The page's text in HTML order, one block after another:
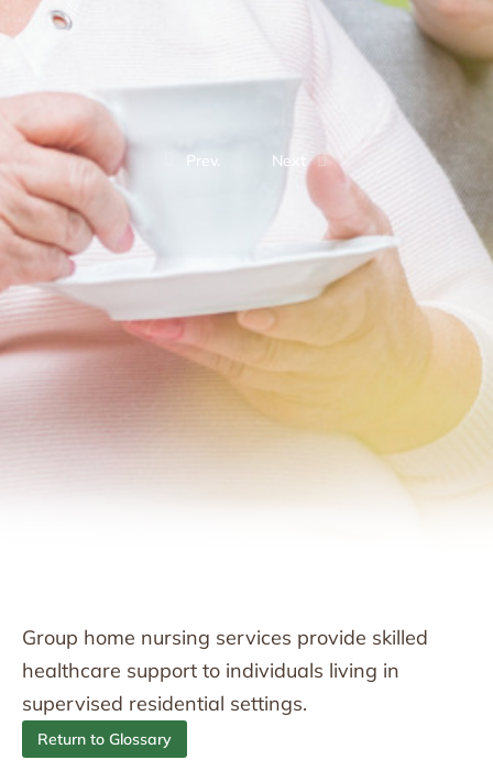
Prev. Next
Group home nursing services provide skilled
healthcare support to individuals living in
supervised residential settings.
Return to Glossary